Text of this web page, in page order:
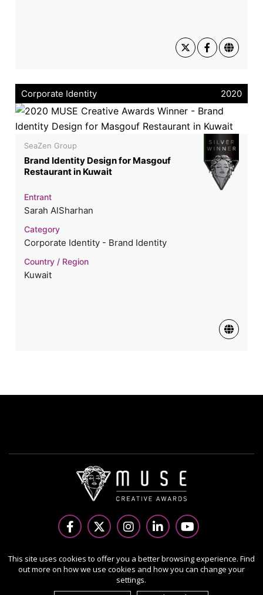
Corporate Identity 2020
SeaZen Group
Brand Identity Design for Masgouf
Restaurant in Kuwait
Entrant
Sarah AlSharhan
Category
Corporate Identity - Brand Identity
Country / Region
Kuwait
Copyright Ⓒ 2026 MUSE Creative Awards.
All rights reserved. Use of this website signifies your
agreement to the Terms of Use,Privacy Policy
This site uses cookies to offer you a better browsing experience. Find
out more on how we use cookies and how you can change your
settings.